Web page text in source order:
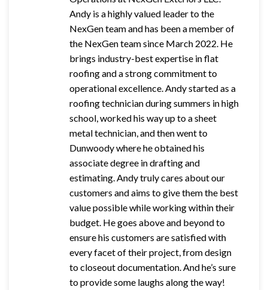
Andy is a highly valued leader to the
NexGen team and has been a member of
the NexGen team since March 2022. He
brings industry-best expertise in flat
roofing and a strong commitment to
operational excellence. Andy started as a
roofing technician during summers in high
school, worked his way up to a sheet
metal technician, and then went to
Dunwoody where he obtained his
associate degree in drafting and
estimating. Andy truly cares about our
customers and aims to give them the best
value possible while working within their
budget. He goes above and beyond to
ensure his customers are satisfied with
every facet of their project, from design
to closeout documentation. And he’s sure
to provide some laughs along the way!